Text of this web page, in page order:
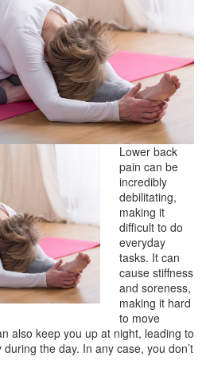
Lower back
pain can be
incredibly
debilitating,
making it
difficult to do
everyday
tasks. It can
cause stiffness
and soreness,
making it hard
to move
also keep you up at night, leading to
the day. In any case, you don’t